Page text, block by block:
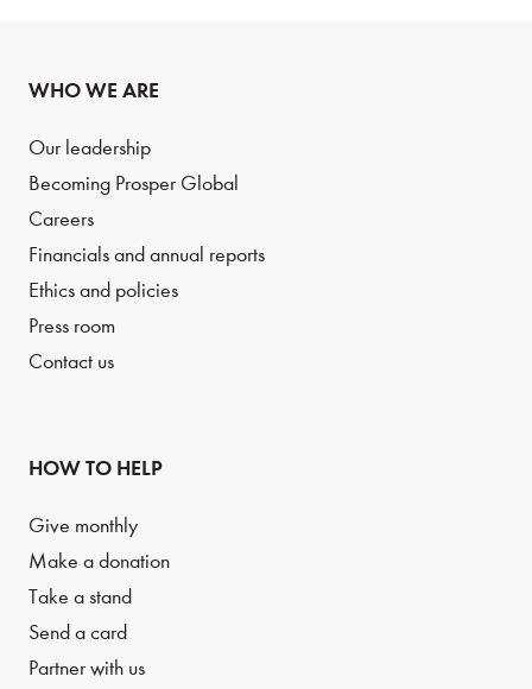
WHO WE ARE
Our leadership
Becoming Prosper Global
Careers
Financials and annual reports
Ethics and policies
Press room
Contact us
HOW TO HELP
Give monthly
Make a donation
Take a stand
Send a card
Partner with us